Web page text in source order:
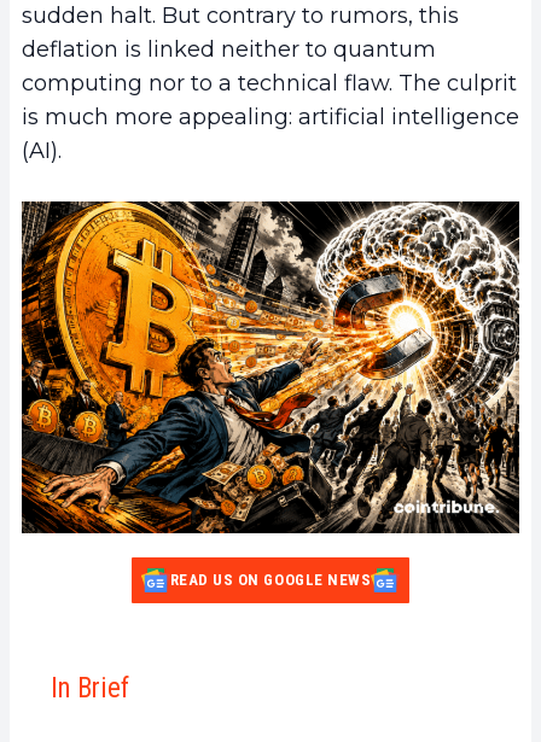
sudden halt. But contrary to rumors, this
deflation is linked neither to quantum
computing nor to a technical flaw. The culprit
is much more appealing: artificial intelligence
(AI).
READ US ON GOOGLE NEWS
In Brief